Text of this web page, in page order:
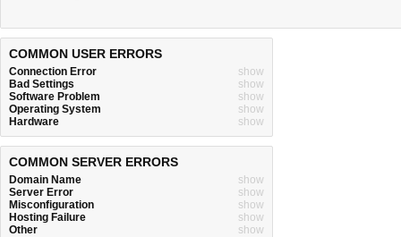
COMMON USER ERRORS
Connection Error
show
Bad Settings
show
Software Problem
show
Operating System
show
Hardware
show
COMMON SERVER ERRORS
Domain Name
show
Server Error
show
Misconfiguration
show
Hosting Failure
show
Other
show